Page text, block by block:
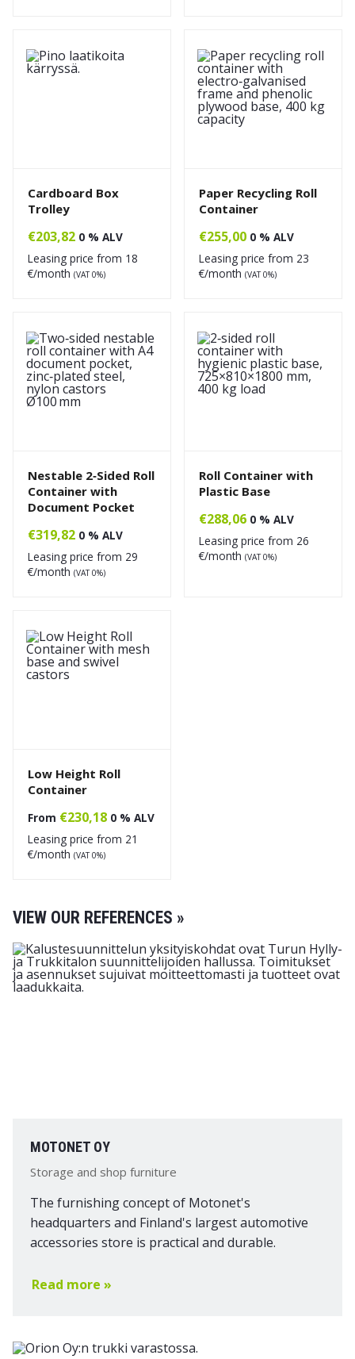
Cardboard Box
Trolley
€203,82 0 % ALV
Leasing price from 18
€/month (VAT 0%)
Paper Recycling Roll
Container
€255,00 0 % ALV
Leasing price from 23
€/month (VAT 0%)
Nestable 2‑Sided Roll
Container with
Document Pocket
€319,82 0 % ALV
Leasing price from 29
€/month (VAT 0%)
Roll Container with
Plastic Base
€288,06 0 % ALV
Leasing price from 26
€/month (VAT 0%)
Low Height Roll
Container
From €230,18 0 % ALV
Leasing price from 21
€/month (VAT 0%)
VIEW OUR REFERENCES »
MOTONET OY
Storage and shop furniture
The furnishing concept of Motonet's
headquarters and Finland's largest automotive
accessories store is practical and durable.
Read more »